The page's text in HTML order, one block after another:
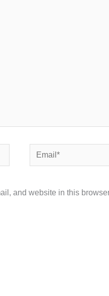
Email*
and website in this